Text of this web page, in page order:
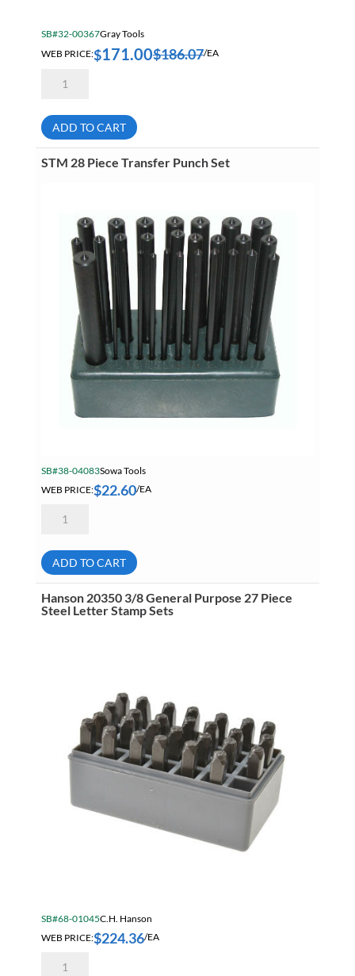
SB#32-00367Gray Tools
WEB PRICE:$171.00$186.07/EA
D058203
Punch
And
Chisel
Set
quantity
ADD TO CART
STM 28 Piece Transfer Punch Set
SB#38-04083Sowa Tools
WEB PRICE:$22.60/EA
Punch
Set
quantity
ADD TO CART
Hanson 20350 3/8 General Purpose 27 Piece
Steel Letter Stamp Sets
SB#68-01045C.H. Hanson
WEB PRICE:$224.36/EA
20350